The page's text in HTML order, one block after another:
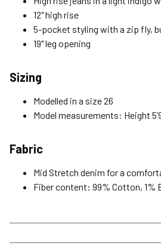
12" high rise
5-pocket styling with a zip fly,
19" leg opening
Sizing
Modelled in a size 26
Model measurements: Height
Fabric
Mid Stretch denim for a
Fiber content: 99% Cotton, 1%